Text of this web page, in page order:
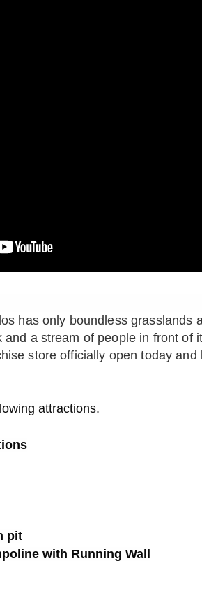
has only boundless grasslands
a stream of people in front of
store officially open today
attractions.
pit
with Running Wall